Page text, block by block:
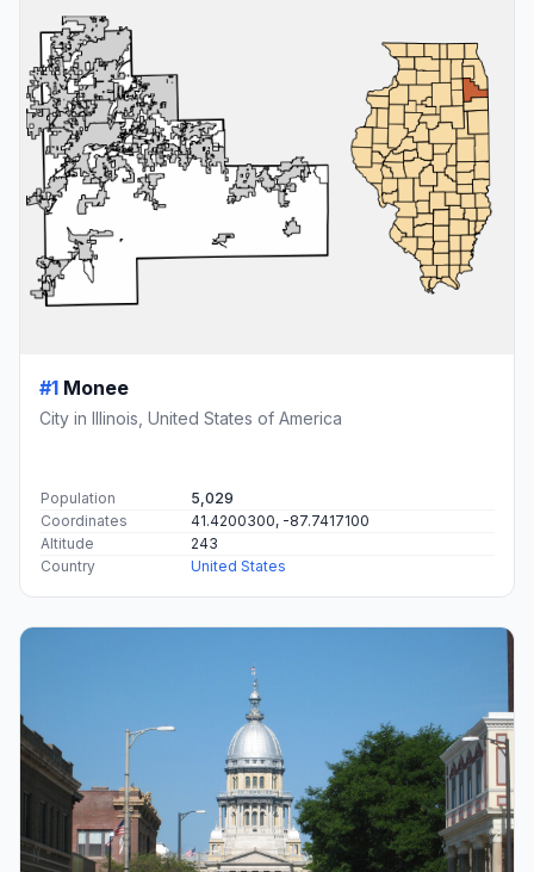
#1 Monee
City in Illinois, United States of America
Population
5,029
Coordinates
41.4200300, -87.7417100
Altitude
243
Country
United States